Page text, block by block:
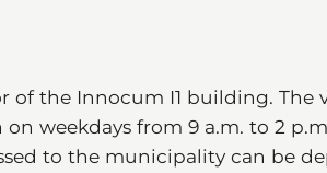
of the Innocum I1 building. The
weekdays from 9 a.m. to 2
to the municipality can be